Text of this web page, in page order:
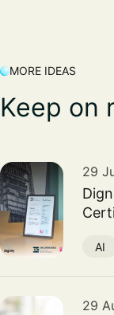
MORE IDEAS
Keep on
29
AI
29